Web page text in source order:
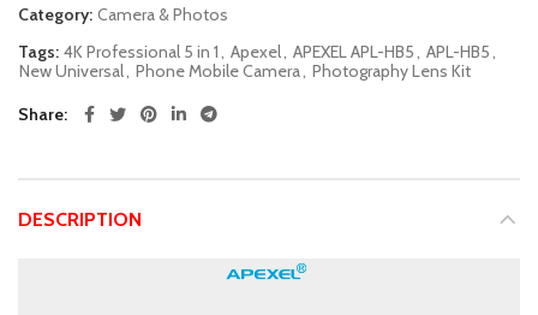
Category: Camera & Photos
Tags: 4K Professional 5 in 1, Apexel, APEXEL APL-HB5, APL-HB5,
New Universal, Phone Mobile Camera, Photography Lens Kit
Share
DESCRIPTION